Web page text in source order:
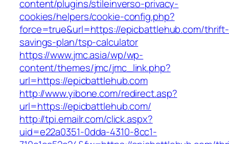
content/plugins/stileinverso-privacy-
cookies/helpers/cookie-config.php?
force=true&url=https://epicbattlehub.com/thrift-
savings-plan/tsp-calculator
https://www.jmc.asia/wp/wp-
content/themes/jmc/jmc_link.php?
url=https://epicbattlehub.com
http://www.yibone.com/redirect.asp?
url=https://epicbattlehub.com/
http://tpi.emailr.com/click.aspx?
uid=e22a0351-0dda-4310-8cc1-